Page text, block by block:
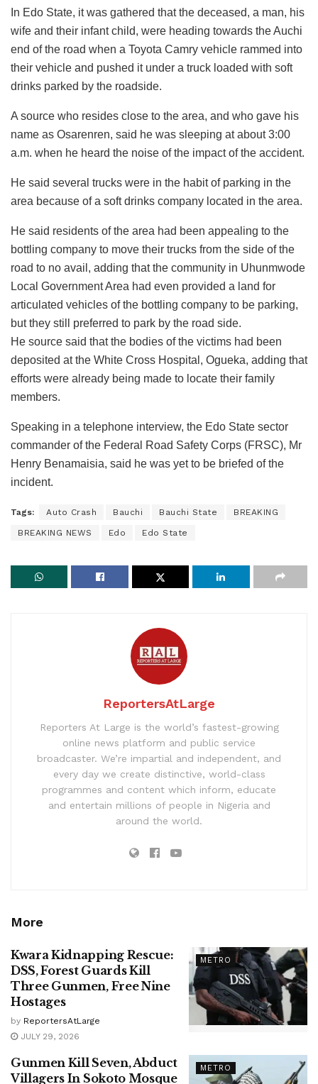
In Edo State, it was gathered that the deceased, a man, his
wife and their infant child, were heading towards the Auchi
end of the road when a Toyota Camry vehicle rammed into
their vehicle and pushed it under a truck loaded with soft
drinks parked by the roadside.
A source who resides close to the area, and who gave his
name as Osarenren, said he was sleeping at about 3:00
a.m. when he heard the noise of the impact of the accident.
He said several trucks were in the habit of parking in the
area because of a soft drinks company located in the area.
He said residents of the area had been appealing to the
bottling company to move their trucks from the side of the
road to no avail, adding that the community in Uhunmwode
Local Government Area had even provided a land for
articulated vehicles of the bottling company to be parking,
but they still preferred to park by the road side.
He source said that the bodies of the victims had been
deposited at the White Cross Hospital, Ogueka, adding that
efforts were already being made to locate their family
members.
Speaking in a telephone interview, the Edo State sector
commander of the Federal Road Safety Corps (FRSC), Mr
Henry Benamaisia, said he was yet to be briefed of the
incident.
Tags: Auto Crash Bauchi Bauchi State BREAKING
BREAKING NEWS Edo Edo State
ReportersAtLarge
Reporters At Large is the world’s fastest-growing
online news platform and public service
broadcaster. We’re impartial and independent, and
every day we create distinctive, world-class
programmes and content which inform, educate
and entertain millions of people in Nigeria and
around the world.
More
METRO
Kwara Kidnapping Rescue:
DSS, Forest Guards Kill
Three Gunmen, Free Nine
Hostages
by ReportersAtLarge
JULY 29, 2026
METRO
Gunmen Kill Seven, Abduct
Villagers In Sokoto Mosque